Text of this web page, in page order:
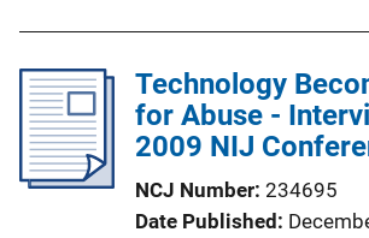
i
c
a
Technology
for Abuse -
2009 NIJ
NCJ Number 234695
Date Published